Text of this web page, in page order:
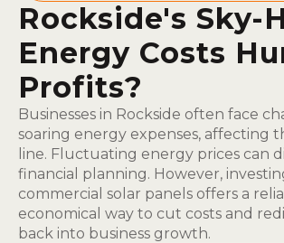
Rockside's Sky-
Energy Costs
Profits?
Businesses in Rockside often face
soaring energy expenses, affecting
line. Fluctuating energy prices can
financial planning. However,
commercial solar panels offers a
economical way to cut costs and
back into business growth.